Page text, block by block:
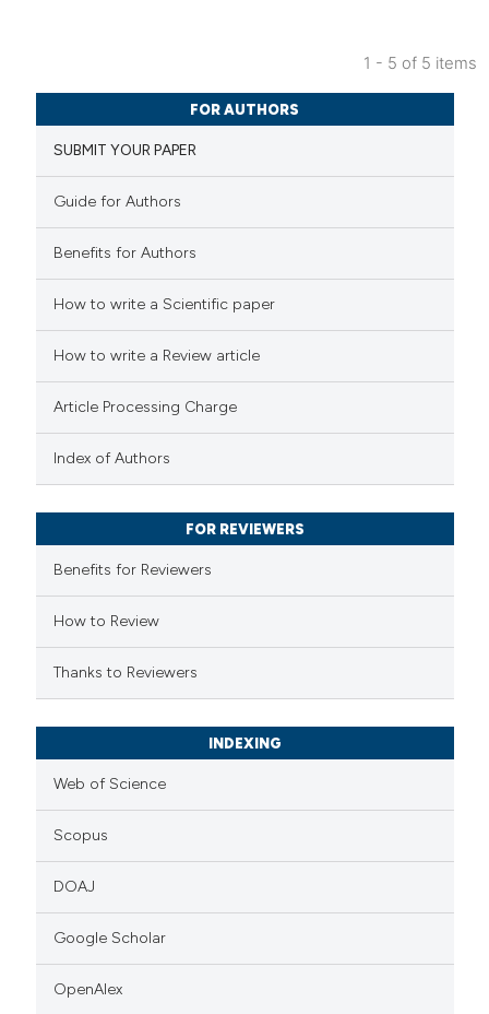
mentions, or contrasts
claim, and a label
in which section the
Citing Publications
Supporting
Mentioning
how this article has been
scite.ai
been cited by providing the
of the citation, a
describing whether
mentions, or contrasts
claim, and a label
in which section the
1 - 5 of 5 items
FOR AUTHORS
SUBMIT YOUR PAPER
Guide for Authors
Benefits for Authors
How to write a Scientific paper
How to write a Review article
Article Processing Charge
Index of Authors
FOR REVIEWERS
Benefits for Reviewers
How to Review
Thanks to Reviewers
INDEXING
Web of Science
Scopus
DOAJ
Google Scholar
OpenAlex